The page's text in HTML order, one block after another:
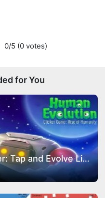
0/5 (0 votes)
for You
Human Evolution Clicker: Tap and Evolve Life Forms